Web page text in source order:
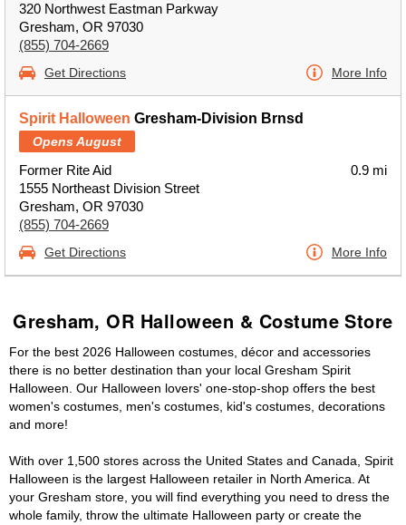
320 Northwest Eastman Parkway
Gresham, OR 97030
(855) 704-2669
Get Directions More Info
Spirit Halloween Gresham-Division Brnsd
Opens August
Former Rite Aid
1555 Northeast Division Street
Gresham, OR 97030
(855) 704-2669
0.9 mi
Get Directions More Info
Gresham, OR Halloween & Costume Store
For the best 2026 Halloween costumes, décor and accessories
there is no better destination than your local Gresham Spirit
Halloween. Our Halloween lovers' one-stop-shop offers the best
women's costumes, men's costumes, kid's costumes, decorations
and more!
With over 1,500 stores across the United States and Canada, Spirit
Halloween is the largest Halloween retailer in North America. At
your Gresham store, you will find everything you need to dress the
whole family, throw the ultimate Halloween party or create the